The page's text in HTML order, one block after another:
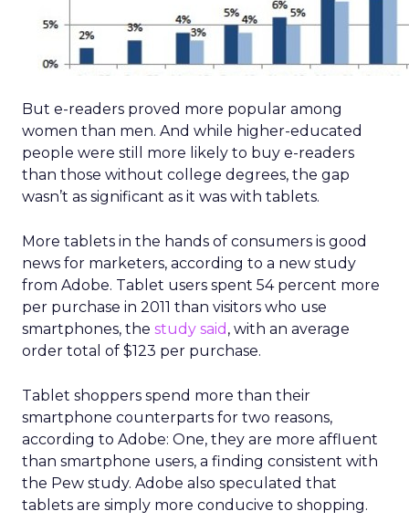
But e-readers proved more popular among
women than men. And while higher-educated
people were still more likely to buy e-readers
than those without college degrees, the gap
wasn’t as significant as it was with tablets.
More tablets in the hands of consumers is good
news for marketers, according to a new study
from Adobe. Tablet users spent 54 percent more
per purchase in 2011 than visitors who use
smartphones, the study said , with an average
order total of $123 per purchase.
Tablet shoppers spend more than their
smartphone counterparts for two reasons,
according to Adobe: One, they are more affluent
than smartphone users, a finding consistent with
the Pew study. Adobe also speculated that
tablets are simply more conducive to shopping.